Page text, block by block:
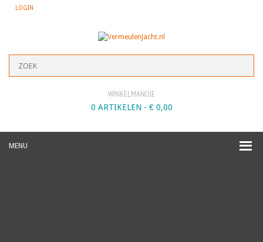
LOGIN
WINKELMANDJE
0 ARTIKELEN - €0,00
MENU